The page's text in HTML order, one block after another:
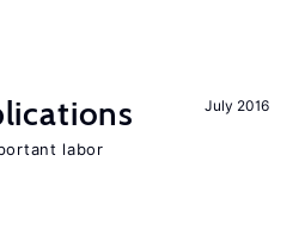
July 2016
labor